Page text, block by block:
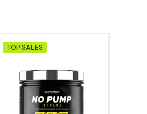
TOP SALES